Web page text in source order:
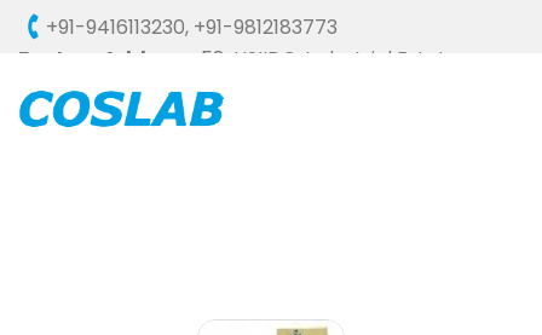
+91-9416113230, +91-9812183773
Factory Address : 58, HSIIDC, Industrial Estate,
Ambala Cantt - 133006 (HARYANA), INDIA